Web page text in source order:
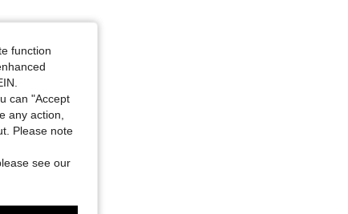
function
can "Accept
any action,
Please note
see our